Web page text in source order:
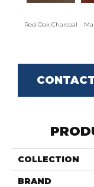
Red Oak Charcoal
COLLECTION
BRAND